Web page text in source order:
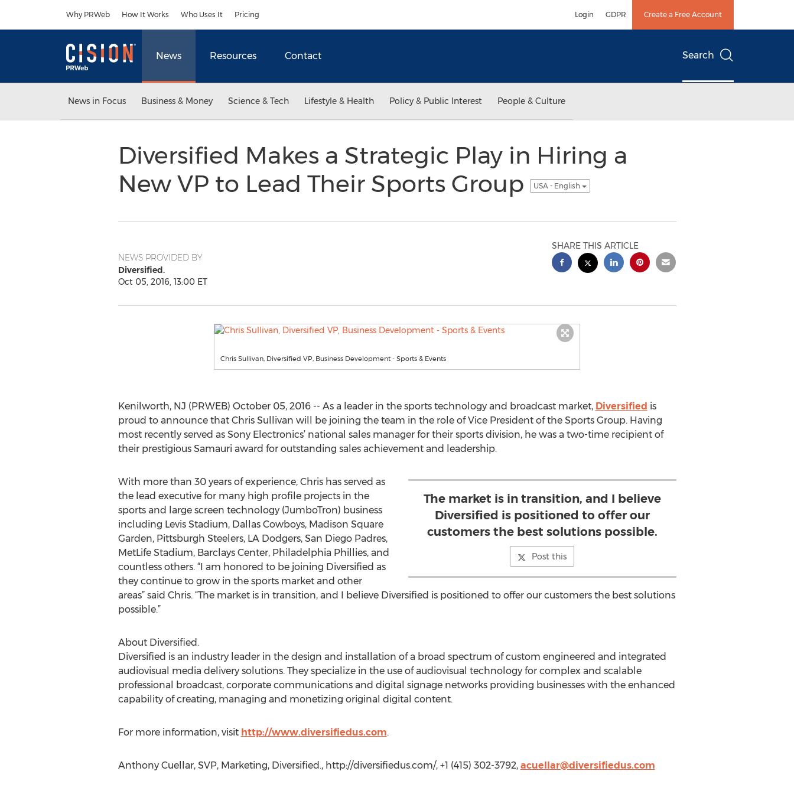
Why PRWeb How It Works Who Uses It Pricing Login GDPR Create a Free Account
News Resources Contact Search
News in Focus Business & Money Science & Tech Lifestyle & Health Policy & Public Interest People & Culture
Diversified Makes a Strategic Play in Hiring a
New VP to Lead Their Sports Group
USA - English
NEWS PROVIDED BY
Diversified.
Oct 05, 2016, 13:00 ET
SHARE THIS ARTICLE
Chris Sullivan, Diversified VP, Business Development - Sports & Events
Kenilworth, NJ (PRWEB) October 05, 2016 -- As a leader in the sports technology and broadcast market, Diversified is
proud to announce that Chris Sullivan will be joining the team in the role of Vice President of the Sports Group. Having
most recently served as Sony Electronics’ national sales manager for their sports division, he was a two-time recipient of
their prestigious Samauri award for outstanding sales achievement and leadership.
The market is in transition, and I believe
Diversified is positioned to offer our
customers the best solutions possible.
Post this
With more than 30 years of experience, Chris has served as
the lead executive for many high profile projects in the
sports and large screen technology (JumboTron) business
including Levis Stadium, Dallas Cowboys, Madison Square
Garden, Pittsburgh Steelers, LA Dodgers, San Diego Padres,
MetLife Stadium, Barclays Center, Philadelphia Phillies, and
countless others. “I am honored to be joining Diversified as
they continue to grow in the sports market and other
areas” said Chris. “The market is in transition, and I believe Diversified is positioned to offer our customers the best solutions
possible.”
About Diversified.
Diversified is an industry leader in the design and installation of a broad spectrum of custom engineered and integrated
audiovisual media delivery solutions. They specialize in the use of audiovisual technology for complex and scalable
professional broadcast, corporate communications and digital signage networks providing businesses with the enhanced
capability of creating, managing and monetizing original digital content.
For more information, visit http://www.diversifiedus.com.
Anthony Cuellar, SVP, Marketing, Diversified., http://diversifiedus.com/, +1 (415) 302-3792, acuellar@diversifiedus.com